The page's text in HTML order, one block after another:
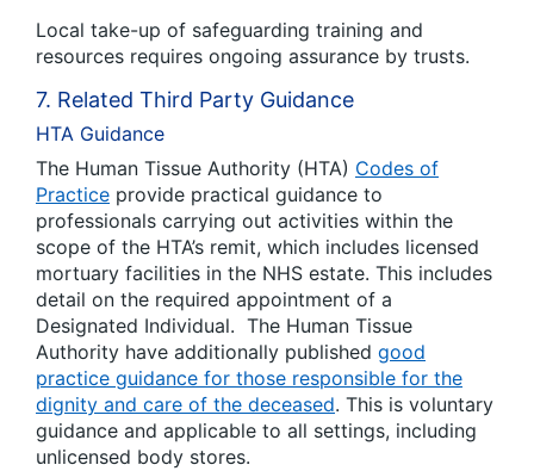
Local take-up of safeguarding training and
resources requires ongoing assurance by trusts.
7. Related Third Party Guidance
HTA Guidance
The Human Tissue Authority (HTA) Codes of
Practice provide practical guidance to
professionals carrying out activities within the
scope of the HTA’s remit, which includes licensed
mortuary facilities in the NHS estate. This includes
detail on the required appointment of a
Designated Individual. The Human Tissue
Authority have additionally published good
practice guidance for those responsible for the
dignity and care of the deceased. This is voluntary
guidance and applicable to all settings, including
unlicensed body stores.